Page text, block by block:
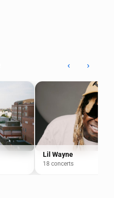
‹ ›
Lil Wayne
18 concerts